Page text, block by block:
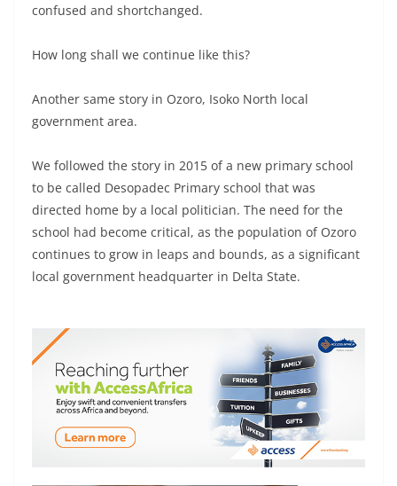
confused and shortchanged.
How long shall we continue like this?
Another same story in Ozoro, Isoko North local
government area.
We followed the story in 2015 of a new primary school
to be called Desopadec Primary school that was
directed home by a local politician. The need for the
school had become critical, as the population of Ozoro
continues to grow in leaps and bounds, as a significant
local government headquarter in Delta State.